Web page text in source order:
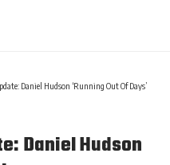
Daniel Hudson ‘Running Out Of Days’
Daniel Hudson